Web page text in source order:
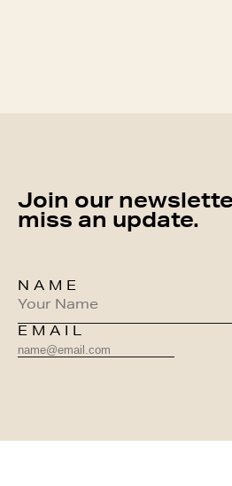
Join our
miss an update.
NAME
EMAIL